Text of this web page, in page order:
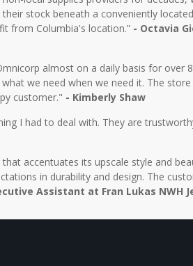
stock beneath a conveniently
from Columbia's location.” - Octavia
almost on a daily basis for over
we need when we need it. The
customer." - Kimberly Shaw
I had to deal with. They are
accentuates its upscale style and
in durability and design. The
Assistant at Fran Lukas NWH